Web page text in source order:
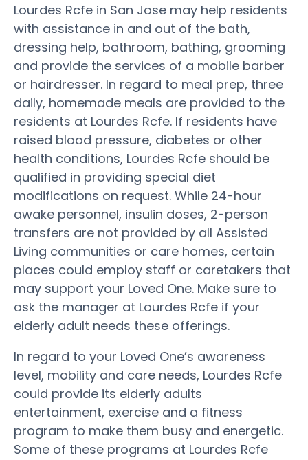
Lourdes Rcfe in San Jose may help residents
with assistance in and out of the bath,
dressing help, bathroom, bathing, grooming
and provide the services of a mobile barber
or hairdresser. In regard to meal prep, three
daily, homemade meals are provided to the
residents at Lourdes Rcfe. If residents have
raised blood pressure, diabetes or other
health conditions, Lourdes Rcfe should be
qualified in providing special diet
modifications on request. While 24-hour
awake personnel, insulin doses, 2-person
transfers are not provided by all Assisted
Living communities or care homes, certain
places could employ staff or caretakers that
may support your Loved One. Make sure to
ask the manager at Lourdes Rcfe if your
elderly adult needs these offerings.
In regard to your Loved One’s awareness
level, mobility and care needs, Lourdes Rcfe
could provide its elderly adults
entertainment, exercise and a fitness
program to make them busy and energetic.
Some of these programs at Lourdes Rcfe